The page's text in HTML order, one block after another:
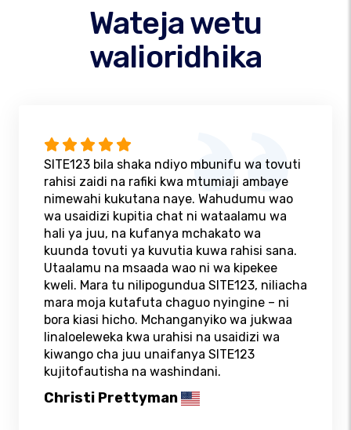
Wateja wetu
walioridhika
SITE123 bila shaka ndiyo mbunifu wa tovuti
rahisi zaidi na rafiki kwa mtumiaji ambaye
nimewahi kukutana naye. Wahudumu wao
wa usaidizi kupitia chat ni wataalamu wa
hali ya juu, na kufanya mchakato wa
kuunda tovuti ya kuvutia kuwa rahisi sana.
Utaalamu na msaada wao ni wa kipekee
kweli. Mara tu nilipogundua SITE123, niliacha
mara moja kutafuta chaguo nyingine – ni
bora kiasi hicho. Mchanganyiko wa jukwaa
linaloeleweka kwa urahisi na usaidizi wa
kiwango cha juu unaifanya SITE123
kujitofautisha na washindani.
Christi Prettyman